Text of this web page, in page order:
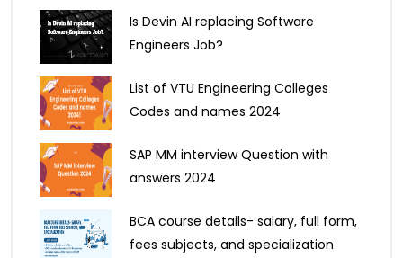
Is Devin AI replacing Software
Engineers Job?
List of VTU Engineering Colleges
Codes and names 2024
SAP MM interview Question with
answers 2024
BCA course details- salary, full form,
fees subjects, and specialization